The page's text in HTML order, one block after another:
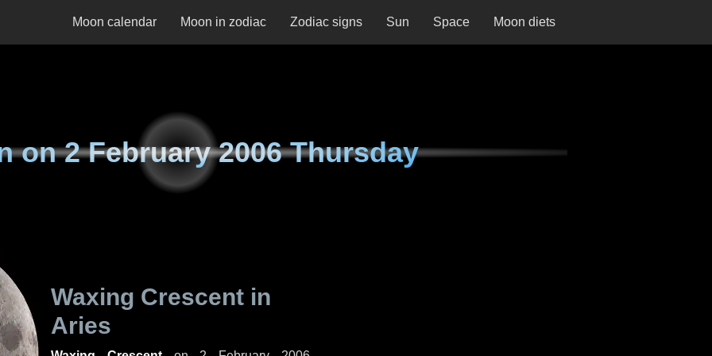
Moon calendar Moon in zodiac Zodiac signs Sun Space Moon diets
on2 February 2006 Thursday
Waxing Crescent in
Aries